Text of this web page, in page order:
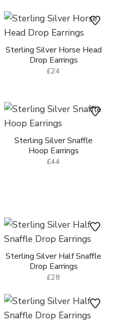
Sterling Silver Horse Head
Drop Earrings
£24
Sterling Silver Snaffle
Hoop Earrings
£44
Sterling Silver Half Snaffle
Drop Earrings
£28